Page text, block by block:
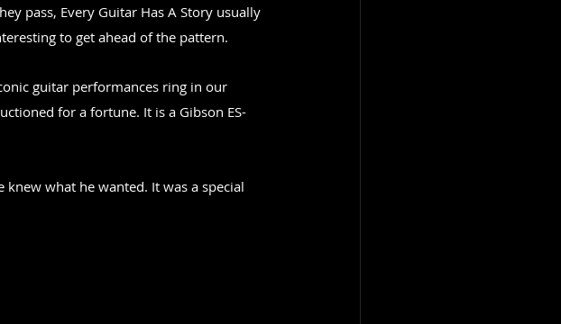
pass, Every Guitar Has A Story usually
to get ahead of the pattern.
guitar performances ring in our
for a fortune. It is a Gibson ES-
what he wanted. It was a special